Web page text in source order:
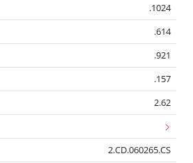
.1024
.614
.921
.157
2.62
2.CD.060265.CS